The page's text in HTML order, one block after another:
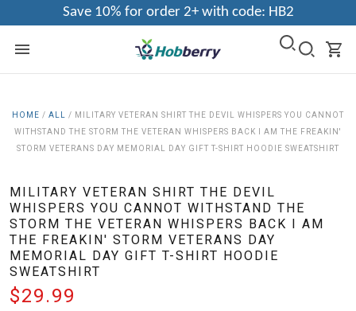
Save 10% for order 2+ with code: HB2
HOME / ALL / MILITARY VETERAN SHIRT THE DEVIL WHISPERS YOU CANNOT
WITHSTAND THE STORM THE VETERAN WHISPERS BACK I AM THE FREAKIN'
STORM VETERANS DAY MEMORIAL DAY GIFT T-SHIRT HOODIE SWEATSHIRT
MILITARY VETERAN SHIRT THE DEVIL
WHISPERS YOU CANNOT WITHSTAND THE
STORM THE VETERAN WHISPERS BACK I AM
THE FREAKIN' STORM VETERANS DAY
MEMORIAL DAY GIFT T-SHIRT HOODIE
SWEATSHIRT
$29.99